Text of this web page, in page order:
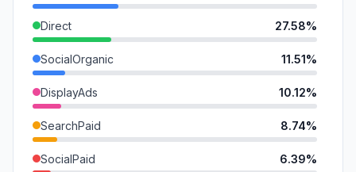
Direct 27.58%
SocialOrganic 11.51%
DisplayAds 10.12%
SearchPaid 8.74%
SocialPaid 6.39%